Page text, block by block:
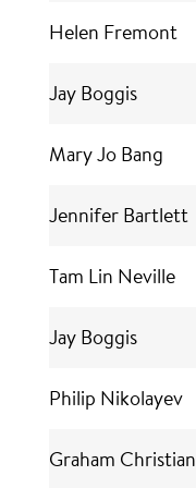
Helen Fremont
Jay Boggis
Mary Jo Bang
Jennifer Bartlett
Tam Lin Neville
Jay Boggis
Philip Nikolayev
Graham Christian